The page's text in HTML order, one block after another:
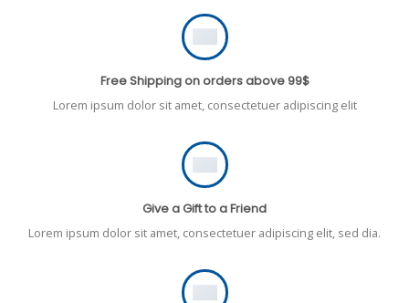
Free Shipping on orders above 99$
Lorem ipsum dolor sit amet, consectetuer adipiscing elit
Give a Gift to a Friend
Lorem ipsum dolor sit amet, consectetuer adipiscing elit, sed dia.